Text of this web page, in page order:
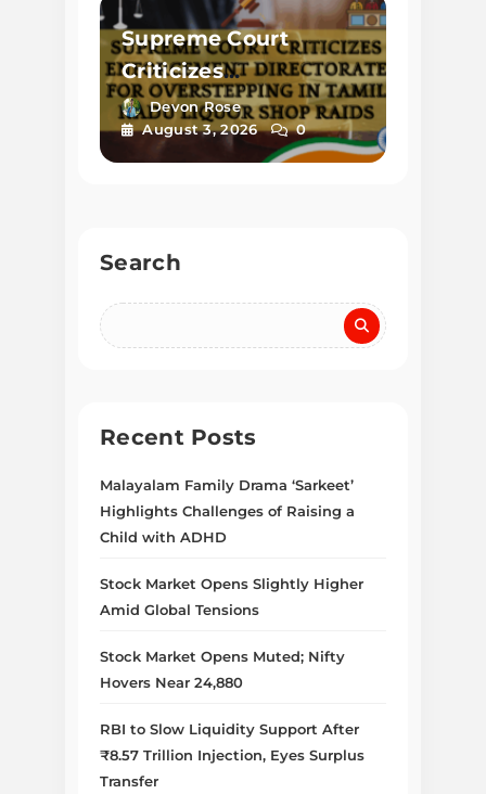
Supreme Court
Criticizes
Enforcement
Directorate for
Overstepping in
Devon Rose
August 3, 2026
0
Search
Recent Posts
Malayalam Family Drama ‘Sarkeet’
Highlights Challenges of Raising a
Child with ADHD
Stock Market Opens Slightly Higher
Amid Global Tensions
Stock Market Opens Muted; Nifty
Hovers Near 24,880
RBI to Slow Liquidity Support After
₹8.57 Trillion Injection, Eyes Surplus
Transfer